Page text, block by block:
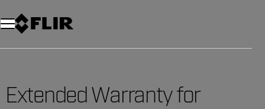
Unread messages
Model
Remove
Items
Item
Add to cart
Added to cart
Extended Warranty for